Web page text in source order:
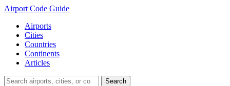
Airport Code Guide
Airports
Cities
Countries
Continents
Articles
Search